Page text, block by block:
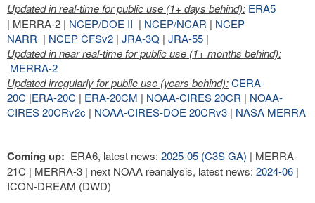
Updated in real-time for public use (1+ days behind): ERA5
| MERRA-2 | NCEP/DOE II | NCEP/NCAR | NCEP
NARR | NCEP CFSv2 | JRA-3Q | JRA-55 |
Updated in near real-time for public use (1+ months behind):
MERRA-2
Updated irregularly for public use (years behind):CERA-
20C |ERA-20C | ERA-20CM | NOAA-CIRES 20CR | NOAA-
CIRES 20CRv2c | NOAA-CIRES-DOE 20CRv3 | NASA MERRA
Coming up: ERA6, latest news: 2025-05 (C3S GA) | MERRA-
21C | MERRA-3 | next NOAA reanalysis, latest news: 2024-06 |
ICON-DREAM (DWD)